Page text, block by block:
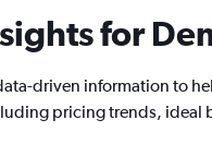
for
driven information to
pricing trends, ideal